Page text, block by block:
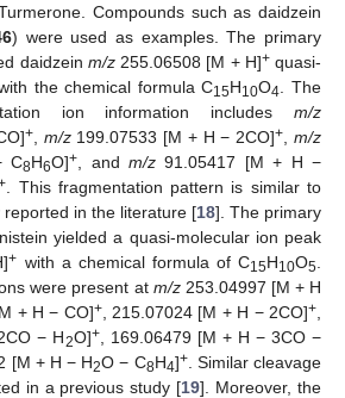
Compounds such as daidzein
) were used as examples. The primary
daidzein m/z255.06508 [M + H]+quasi-
the chemical formula C15H10O4 . The
ion information includes m/z
+, m/z199.07533 [M + H − 2CO]+ ,m/z
C8H6O]+ , and m/z91.05417 [M + H −
. This fragmentation pattern is similar to
in the literature [18]. The primary
yielded a quasi-molecular ion peak
+ with a chemical formula of C15H10O5
were present at m/z253.04997 [M + H
+ H − CO]+, 215.07024 [M + H − 2CO]+
− H2O]+, 169.06479 [M + H − 3CO −
[M + H − H2O − C8H4]+. Similar cleavage
in a previous study [19]. Moreover, the